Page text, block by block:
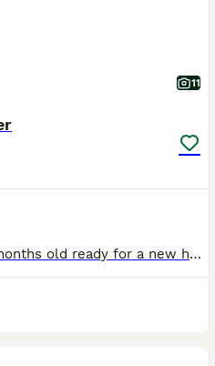
11
Puppy Yourkshire terrier 2 months old ready for a new house I have 2 male and 1 female . This puppy is for people who want a friend